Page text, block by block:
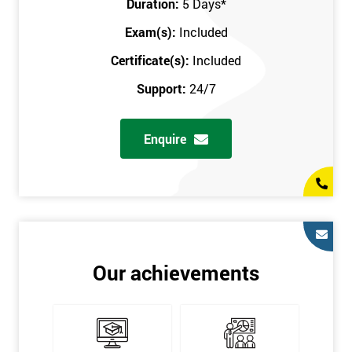
in the comfort of your own home. The six sigma course can be
accessed through any secure internet connection and one of our
six sigma certification.
One of our most popular methods with employers is onsite
training. This is where we provide the course at your workplace
so this allows the employer to monitor employee progress and
saves the employee from spending money on travel costs.
Six Sigma is a business methodology which helps improve
quality. This methodology focuses on collecting and analysing
occurring and figuring out how to reduce them. In the real
world, Six Sigma users have different assignments. Black Belt
Duration: 5 Days*
Exam(s): Included
Certificate(s): Included
Support: 24/7
Enquire
Our achievements